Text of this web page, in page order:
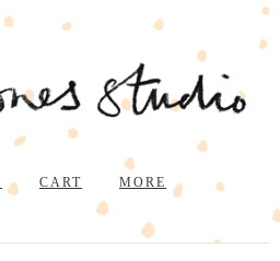
CART MORE